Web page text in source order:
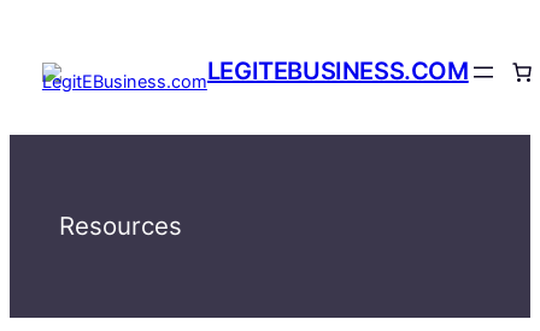
content
LEGITEBUSINESS.COM
Resources